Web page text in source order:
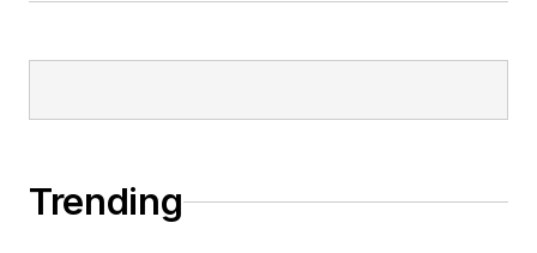
Trending